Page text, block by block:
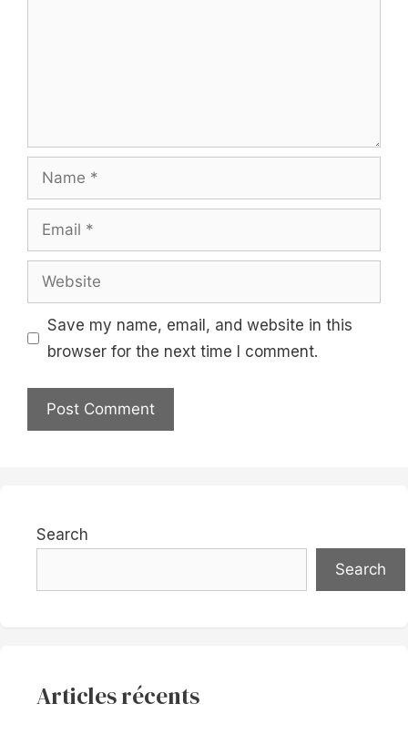
Name
Email
Website
Save my name, email, and website in this
browser for the next time I comment.
Search
Search
Articles récents